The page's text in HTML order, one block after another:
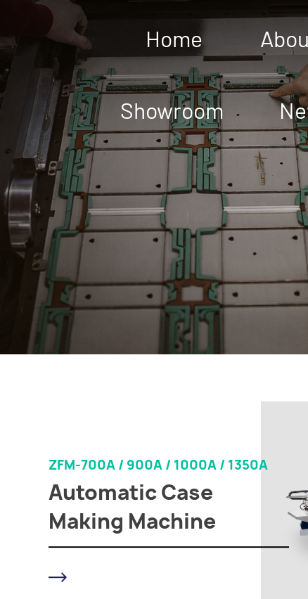
Home
Showroom
ZFM-700A / 900A / 1000A / 1350A
Automatic Case
Making Machine